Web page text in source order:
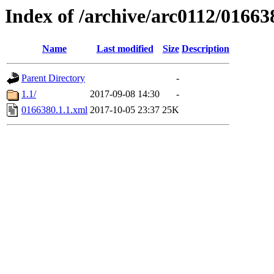
Index of /archive/arc0112/
Name Last modified Size Description
Parent Directory
-
1.1/
2017-09-08 14:30
-
0166380.1.1.xml 2017-10-05 23:37 25K